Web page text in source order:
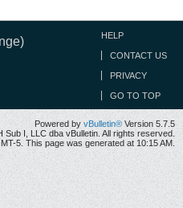
HELP
CONTACT US
PRIVACY
GO TO TOP
Powered by vBulletin® Version 5.7.5
I, LLC dba vBulletin. All rights reserved.
5. This page was generated at 10:15 AM.